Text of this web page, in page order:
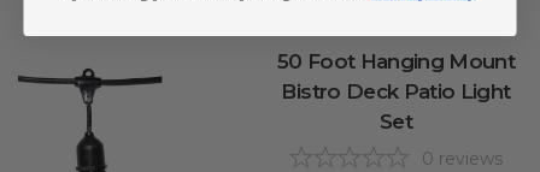
50 Foot Hanging Mount
Bistro Deck Patio Light
Set
0 reviews